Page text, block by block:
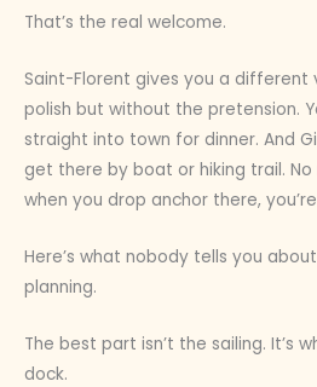
That’s the real welcome.
Saint-Florent gives you a different
polish but without the pretension.
straight into town for dinner. And
get there by boat or hiking trail. No
when you drop anchor there,
Here’s what nobody tells you
planning.
The best part isn’t the sailing. It’s
dock.